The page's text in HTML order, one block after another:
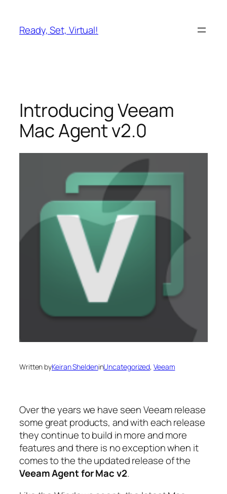
content
Ready, Set, Virtual!
Introducing Veeam
Mac Agent v2.0
Written byKeiran SheldeninUncategorized, Veeam
Over the years we have seen Veeam release
some great products, and with each release
they continue to build in more and more
features and there is no exception when it
comes to the the updated release of the
Veeam Agent for Mac v2.